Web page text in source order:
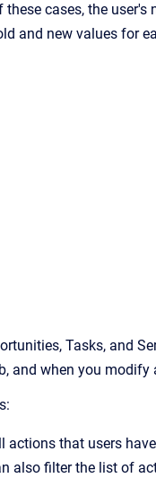
cases, the
and new values for
, Tasks, and
and when you modify
that users
also filter the list of